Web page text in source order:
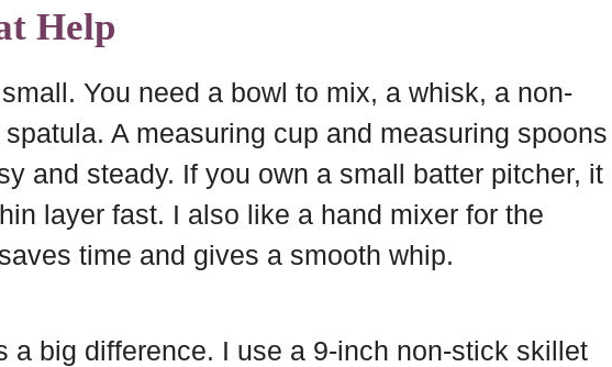
Help
You need a bowl to mix, a whisk, a non-
A measuring cup and measuring spoons
and steady. If you own a small batter pitcher, it
layer fast. I also like a hand mixer for the
time and gives a smooth whip.
a big difference. I use a 9-inch non-stick skillet